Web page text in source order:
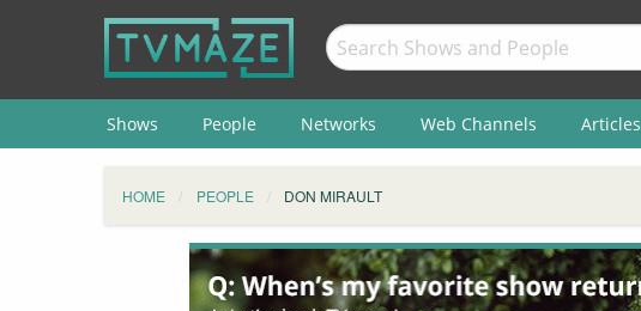
Shows People Networks Web Channels Articles
HOME PEOPLE DON MIRAULT